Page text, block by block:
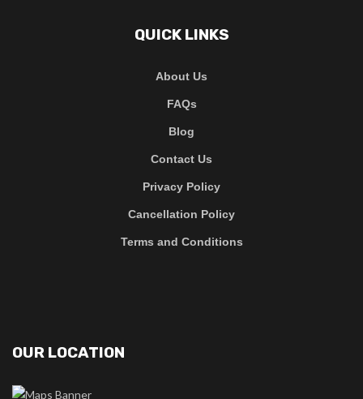
QUICK LINKS
About Us
FAQs
Blog
Contact Us
Privacy Policy
Cancellation Policy
Terms and Conditions
OUR LOCATION